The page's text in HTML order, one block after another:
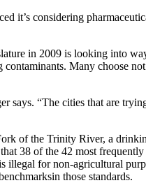
it’s considering
in 2009 is looking into
Many choose
says. “The cities that are
of the Trinity River, a
38 of the 42 most
illegal for non-agricultural
those standards.